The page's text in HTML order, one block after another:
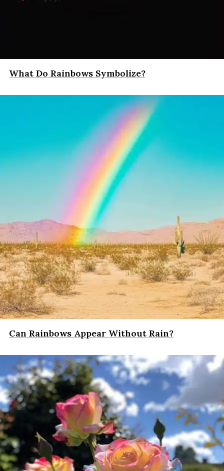
What Do Rainbows Symbolize?
Can Rainbows Appear Without Rain?